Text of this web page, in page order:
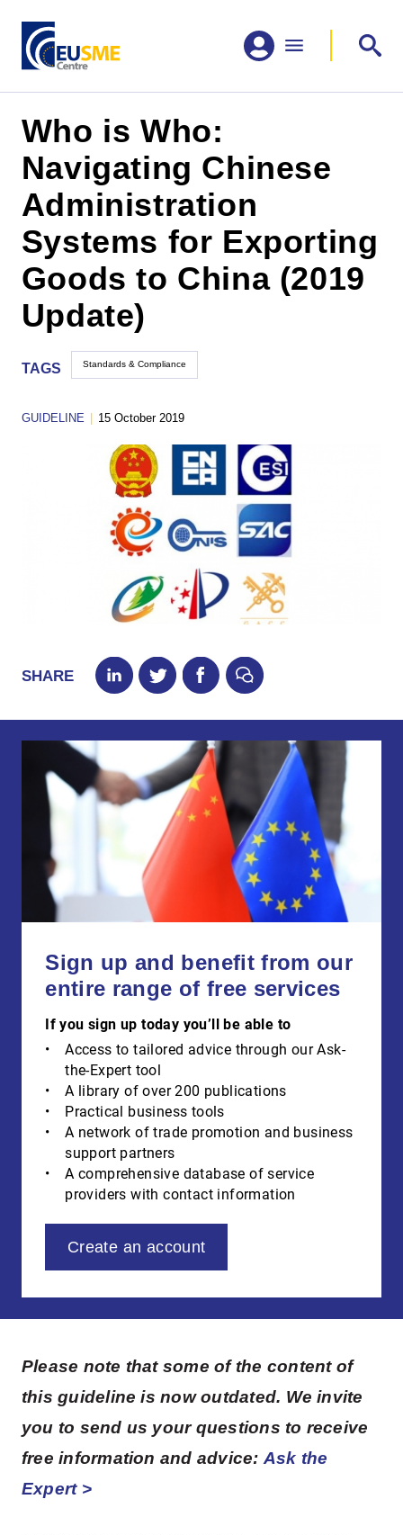
Who is Who:
Navigating Chinese
Administration
Systems for Exporting
Goods to China (2019
Update)
TAGS Standards & Compliance
GUIDELINE 15 October 2019
SHARE
Sign up and benefit from our
entire range of free services
If you sign up today you’ll be able to
Access to tailored advice through our Ask-
the-Expert tool
A library of over 200 publications
Practical business tools
A network of trade promotion and business
support partners
A comprehensive database of service
providers with contact information
Create an account
Please note that some of the content of
this guideline is now outdated. We invite
you to send us your questions to receive
free information and advice: Ask the
Expert >